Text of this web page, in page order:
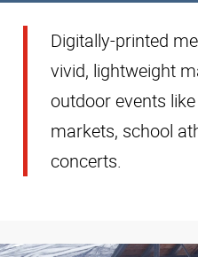
Digitally-printed
vivid, lightweight
outdoor events
markets, school
concerts.